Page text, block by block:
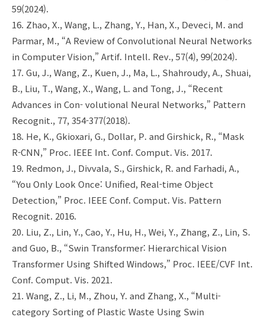
59(2024).
16. Zhao, X., Wang, L., Zhang, Y., Han, X., Deveci, M. and
Parmar, M., “A Review of Convolutional Neural Networks
in Computer Vision,” Artif. Intell. Rev., 57(4), 99(2024).
17. Gu, J., Wang, Z., Kuen, J., Ma, L., Shahroudy, A., Shuai,
B., Liu, T., Wang, X., Wang, L. and Tong, J., “Recent
Advances in Con- volutional Neural Networks,” Pattern
Recognit., 77, 354-377(2018).
18. He, K., Gkioxari, G., Dollar, P. and Girshick, R., “Mask
R-CNN,” Proc. IEEE Int. Conf. Comput. Vis. 2017.
19. Redmon, J., Divvala, S., Girshick, R. and Farhadi, A.,
“You Only Look Once: Unified, Real-time Object
Detection,” Proc. IEEE Conf. Comput. Vis. Pattern
Recognit. 2016.
20. Liu, Z., Lin, Y., Cao, Y., Hu, H., Wei, Y., Zhang, Z., Lin, S.
and Guo, B., “Swin Transformer: Hierarchical Vision
Transformer Using Shifted Windows,” Proc. IEEE/CVF Int.
Conf. Comput. Vis. 2021.
21. Wang, Z., Li, M., Zhou, Y. and Zhang, X., “Multi-
category Sorting of Plastic Waste Using Swin